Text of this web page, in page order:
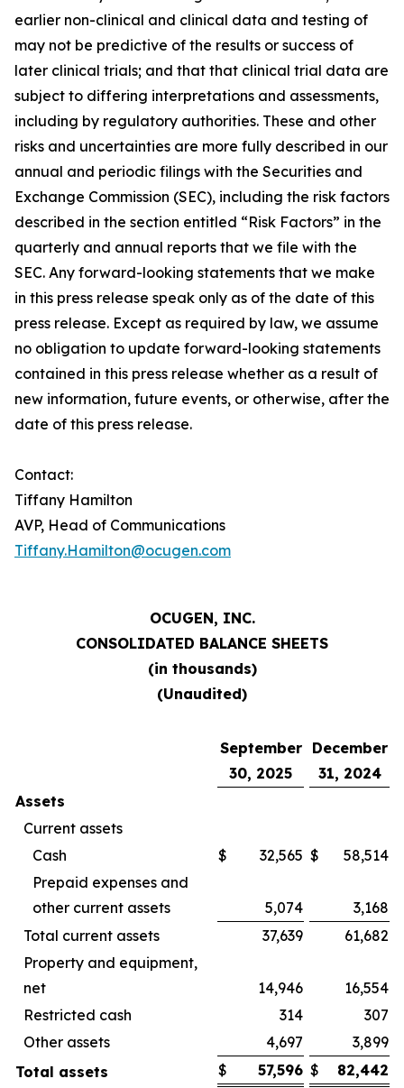
earlier non-clinical and clinical data and testing of
may not be predictive of the results or success of
later clinical trials; and that that clinical trial data are
subject to differing interpretations and assessments,
including by regulatory authorities. These and other
risks and uncertainties are more fully described in our
annual and periodic filings with the Securities and
Exchange Commission (SEC), including the risk factors
described in the section entitled “Risk Factors” in the
quarterly and annual reports that we file with the
SEC. Any forward-looking statements that we make
in this press release speak only as of the date of this
press release. Except as required by law, we assume
no obligation to update forward-looking statements
contained in this press release whether as a result of
new information, future events, or otherwise, after the
date of this press release.
Contact:
Tiffany Hamilton
AVP, Head of Communications
Tiffany.Hamilton@ocugen.com
OCUGEN, INC.
CONSOLIDATED BALANCE SHEETS
(in thousands)
(Unaudited)
September
30, 2025
December
31, 2024
Assets
Current assets
Cash
$ 32,565 $
58,514
Prepaid expenses and
other current assets
5,074
3,168
Total current assets
37,639
61,682
Property and equipment,
net
14,946
16,554
Restricted cash
314
307
Other assets
4,697
3,899
Total assets
$ 57,596 $
82,442